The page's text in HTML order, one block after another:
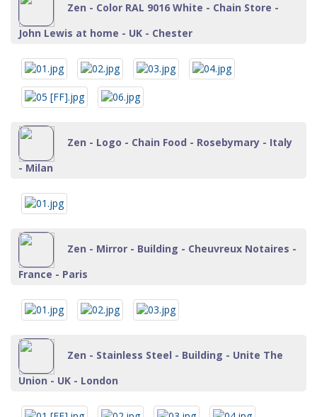
Zen - Color RAL 9016 White - Chain Store -
John Lewis at home - UK - Chester
Zen - Logo - Chain Food - Rosebymary - Italy
- Milan
Zen - Mirror - Building - Cheuvreux Notaires -
France - Paris
Zen - Stainless Steel - Building - Unite The
Union - UK - London